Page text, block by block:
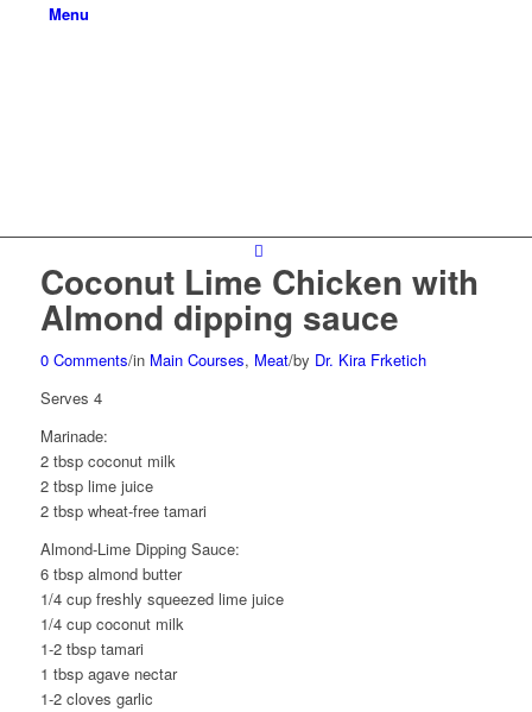
Menu
Coconut Lime Chicken with
Almond dipping sauce
0 Comments/in Main Courses, Meat/by Dr. Kira Frketich
Serves 4
Marinade:
2 tbsp coconut milk
2 tbsp lime juice
2 tbsp wheat-free tamari
Almond-Lime Dipping Sauce:
6 tbsp almond butter
1/4 cup freshly squeezed lime juice
1/4 cup coconut milk
1-2 tbsp tamari
1 tbsp agave nectar
1-2 cloves garlic